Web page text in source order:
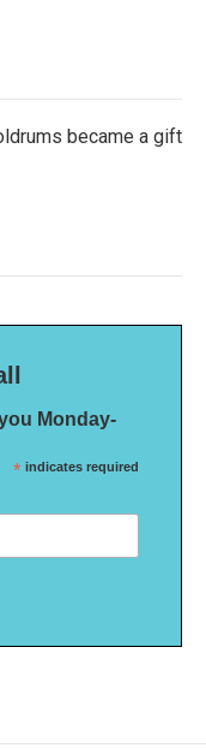
became a gift
Monday-
* indicates required